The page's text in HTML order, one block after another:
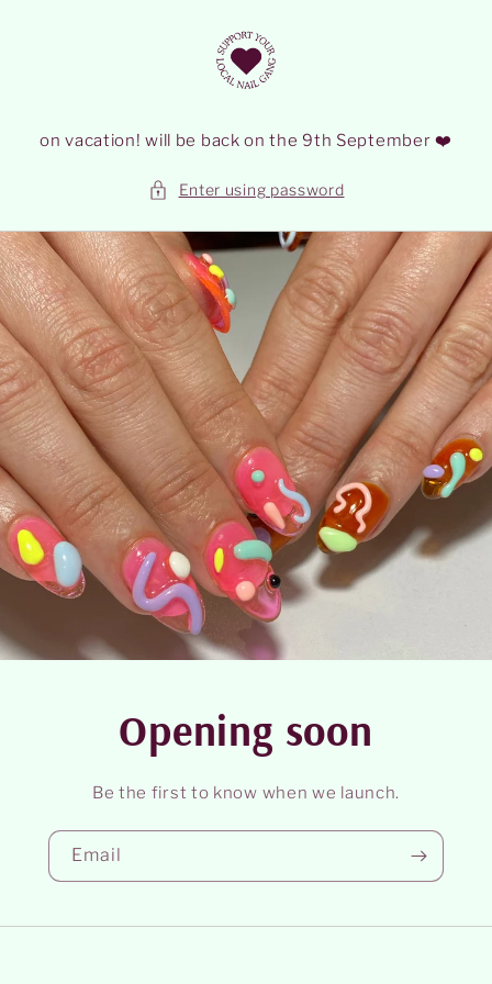
on vacation! will be back on the 9th September ❤️
Enter using password
Opening soon
Be the first to know when we launch.
Email